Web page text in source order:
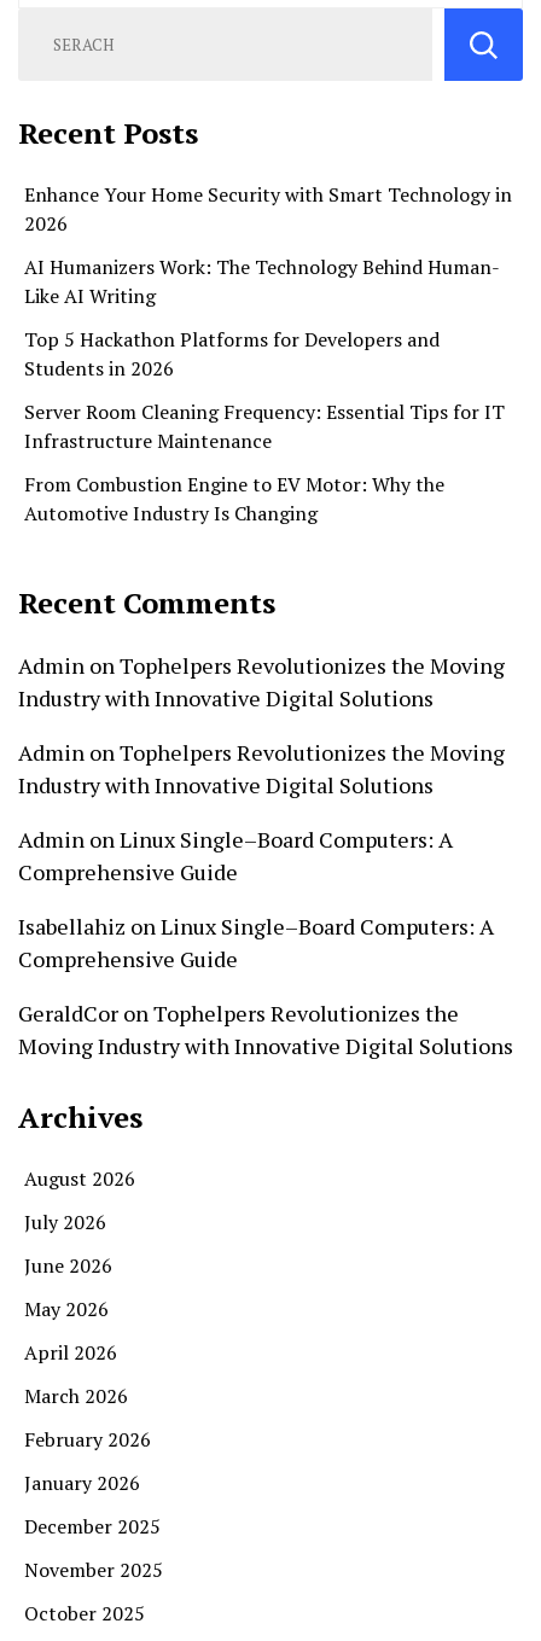
Recent Posts
Enhance Your Home Security with Smart Technology in
2026
AI Humanizers Work: The Technology Behind Human-
Like AI Writing
Top 5 Hackathon Platforms for Developers and
Students in 2026
Server Room Cleaning Frequency: Essential Tips for IT
Infrastructure Maintenance
From Combustion Engine to EV Motor: Why the
Automotive Industry Is Changing
Recent Comments
Admin on Tophelpers Revolutionizes the Moving
Industry with Innovative Digital Solutions
Admin on Tophelpers Revolutionizes the Moving
Industry with Innovative Digital Solutions
Admin on Linux Single–Board Computers: A
Comprehensive Guide
Isabellahiz on Linux Single–Board Computers: A
Comprehensive Guide
GeraldCor on Tophelpers Revolutionizes the
Moving Industry with Innovative Digital Solutions
Archives
August 2026
July 2026
June 2026
May 2026
April 2026
March 2026
February 2026
January 2026
December 2025
November 2025
October 2025